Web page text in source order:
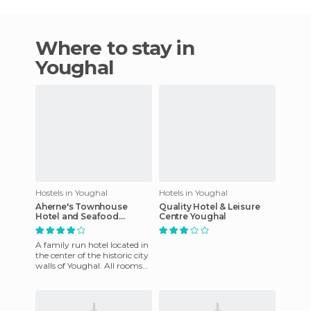
Where to stay in
Youghal
Hostels in Youghal
Aherne's Townhouse
Hotel and Seafood
Restaurant
A family run hotel located in
the center of the historic city
walls of Youghal. All rooms
Hotels in Youghal
Quality Hotel & Leisure
Centre Youghal